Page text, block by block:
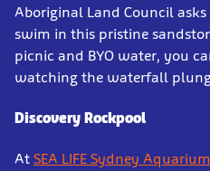
Aboriginal Land Council
swim in this pristine
picnic and BYO water, you
watching the waterfall
Discovery Rockpool
At SEA LIFE Sydney Aquarium